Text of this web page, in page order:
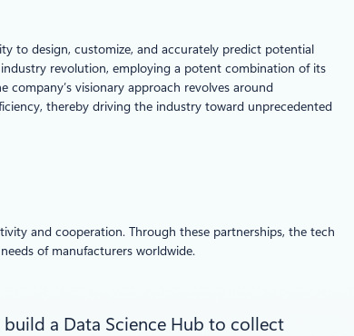
to design, customize, and accurately predict potential
revolution, employing a potent combination of its
company’s visionary approach revolves around
thereby driving the industry toward unprecedented
and cooperation. Through these partnerships, the tech
of manufacturers worldwide.
a Data Science Hub to collect